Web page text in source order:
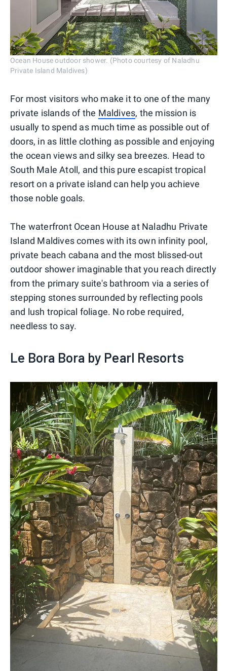
Ocean House outdoor shower. (Photo courtesy of Naladhu
Private Island Maldives)
For most visitors who make it to one of the many
private islands of the Maldives, the mission is
usually to spend as much time as possible out of
doors, in as little clothing as possible and enjoying
the ocean views and silky sea breezes. Head to
South Male Atoll, and this pure escapist tropical
resort on a private island can help you achieve
those noble goals.
The waterfront Ocean House at Naladhu Private
Island Maldives comes with its own infinity pool,
private beach cabana and the most blissed-out
outdoor shower imaginable that you reach directly
from the primary suite's bathroom via a series of
stepping stones surrounded by reflecting pools
and lush tropical foliage. No robe required,
needless to say.
Le Bora Bora by Pearl Resorts